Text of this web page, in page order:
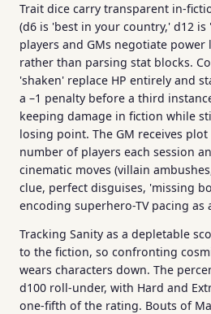
Trait dice carry transparent in-
(d6 is 'best in your country,' d12
players and GMs negotiate power
rather than parsing stat blocks.
'shaken' replace HP entirely and
a –1 penalty before a third
keeping damage in fiction while
losing point. The GM receives
number of players each session
cinematic moves (villain
clue, perfect disguises, 'missing
encoding superhero-TV pacing as
Tracking Sanity as a depletable
to the fiction, so confronting
wears characters down. The
d100 roll-under, with Hard and
one-fifth of the rating. Bouts of